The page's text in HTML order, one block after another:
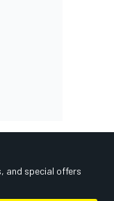
and special offers